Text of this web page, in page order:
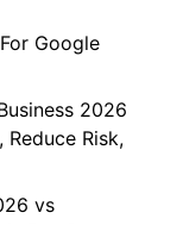
Google
2026
Risk,
vs